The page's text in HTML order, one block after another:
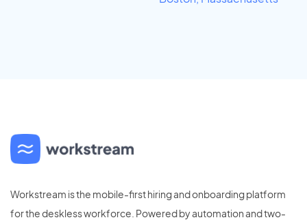
Workstream is the mobile-first hiring and onboarding platform
for the deskless workforce. Powered by automation and two-